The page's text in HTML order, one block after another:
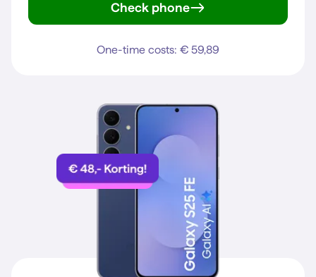
Check phone
One-time costs: € 59,89